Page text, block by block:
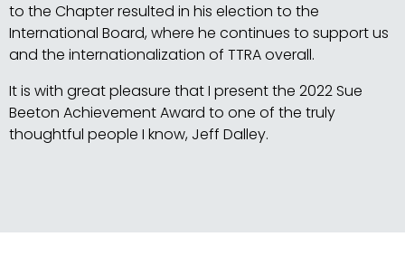
to the Chapter resulted in his election to the
International Board, where he continues to support us
and the internationalization of TTRA overall.
It is with great pleasure that I present the 2022 Sue
Beeton Achievement Award to one of the truly
thoughtful people I know, Jeff Dalley.